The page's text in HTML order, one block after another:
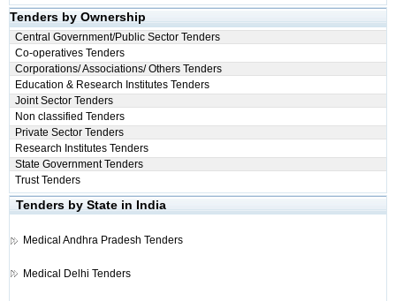
Tenders by Ownership
Central Government/Public Sector Tenders
Co-operatives Tenders
Corporations/ Associations/ Others Tenders
Education & Research Institutes Tenders
Joint Sector Tenders
Non classified Tenders
Private Sector Tenders
Research Institutes Tenders
State Government Tenders
Trust Tenders
Tenders by State in India
Medical Andhra Pradesh Tenders
Medical Delhi Tenders